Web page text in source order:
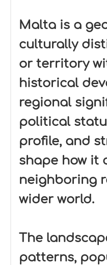
Malta is a
culturally
or territory
historical
regional
political
profile, and
shape how it
neighboring
wider world.
The
patterns,